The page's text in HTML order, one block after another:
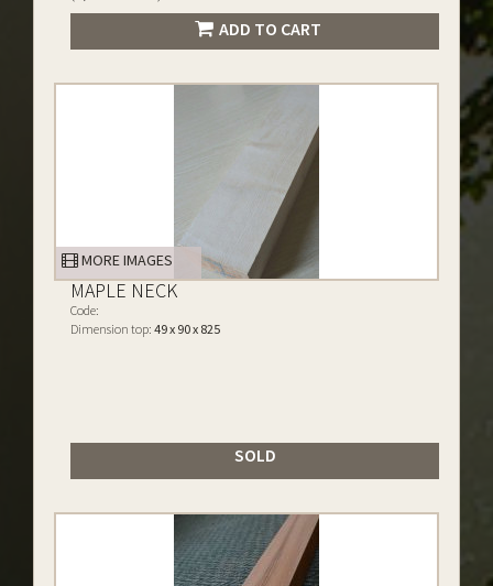
ADD TO CART
MORE IMAGES
MAPLE NECK
Code:
Dimension top: 49 x 90 x 825
SOLD